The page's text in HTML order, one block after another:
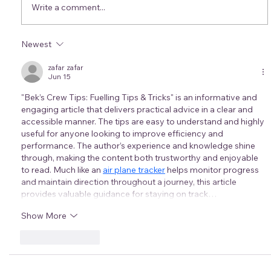
Eyes- 240km of support
Write a comment...
Newest
zafar zafar
Jun 15
"Bek’s Crew Tips: Fuelling Tips & Tricks" is an informative and
engaging article that delivers practical advice in a clear and
accessible manner. The tips are easy to understand and highly
useful for anyone looking to improve efficiency and
performance. The author’s experience and knowledge shine
through, making the content both trustworthy and enjoyable
to read. Much like an air plane tracker helps monitor progress
and maintain direction throughout a journey, this article
provides valuable guidance for staying on track…
Show More